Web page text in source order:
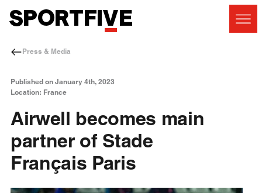
Press & Media
Published on January 4th, 2023
Location: France
Airwell becomes main
partner of Stade
Français Paris